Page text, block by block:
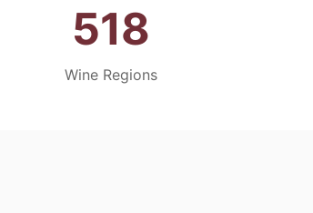
518
Wine Regions